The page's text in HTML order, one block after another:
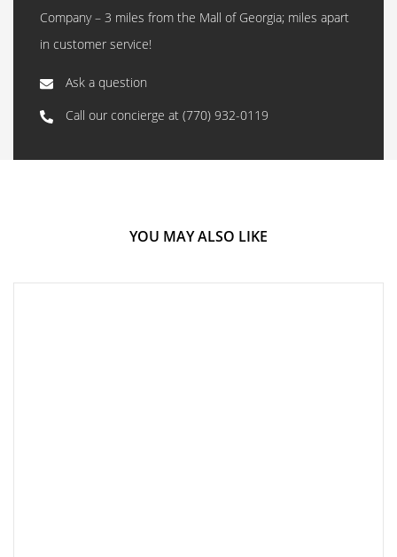
Company – 3 miles from the Mall of Georgia; miles apart
in customer service!
Ask a question
Call our concierge at (770) 932-0119
YOU MAY ALSO LIKE